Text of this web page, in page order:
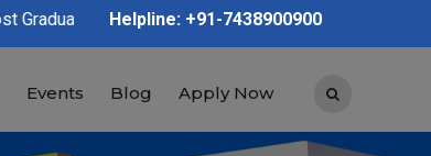
| Polytechnic | ITI | D.Voc | B.Voc
Helpline: +91-7438900900
Events Blog Apply Now